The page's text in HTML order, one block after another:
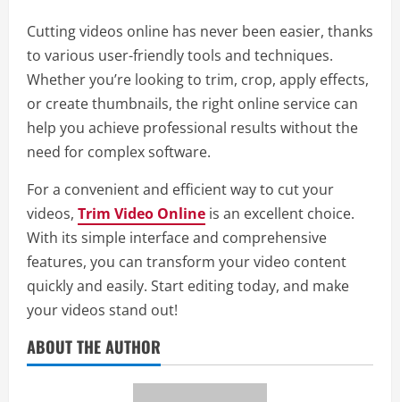
Cutting videos online has never been easier, thanks
to various user-friendly tools and techniques.
Whether you’re looking to trim, crop, apply effects,
or create thumbnails, the right online service can
help you achieve professional results without the
need for complex software.
For a convenient and efficient way to cut your
videos, Trim Video Online is an excellent choice.
With its simple interface and comprehensive
features, you can transform your video content
quickly and easily. Start editing today, and make
your videos stand out!
ABOUT THE AUTHOR